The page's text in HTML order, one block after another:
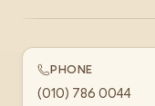
PHONE
(010) 786 0044